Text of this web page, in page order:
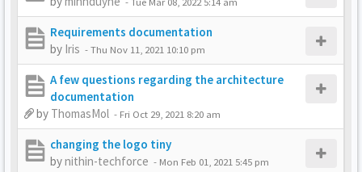
Requirements documentation
by Iris -Thu Nov 11, 2021 10:10 pm
A few questions regarding the architecture
documentation
by ThomasMol - Fri Oct 29, 2021 8:20 am
changing the logo tiny
bynithin-techforce - Mon Feb 01, 2021 5:45 pm